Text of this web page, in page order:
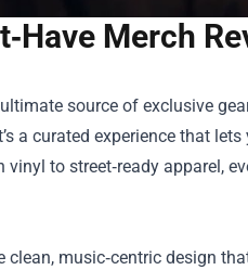
Merch
source of exclusive
a curated experience that lets
to street‑ready apparel,
music‑centric design